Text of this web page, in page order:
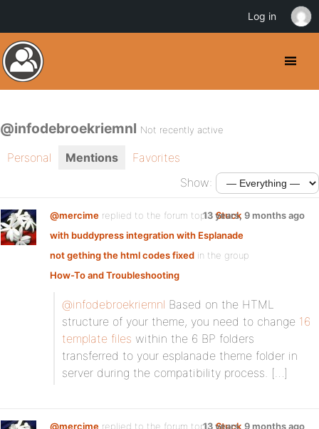
@infodebroekriemnl Not recently active
Personal Mentions
Favorites
Show:
@mercime replied to the forum topicStuck
with buddypress integration with Esplanade
not gething the html codes fixed in the group
How-To and Troubleshooting
13 years, 9 months ago
@infodebroekriemnl Based on the HTML
structure of your theme, you need to change 16
template files within the 6 BP folders
transferred to your esplanade theme folder in
server during the compatibility process. […]
@mercime replied to the forum topicStuck
13 years, 9 months ago
Log in